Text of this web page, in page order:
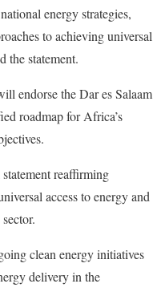
energy strategies,
to achieving universal
the statement.
endorse the Dar es Salaam
roadmap for Africa’s
reaffirming
access to energy and
clean energy initiatives
delivery in the